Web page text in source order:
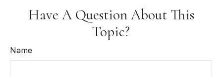
Have A Question About This
Topic?
Name